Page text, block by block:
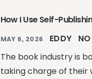
How I Use Self-
MAY 6, 2026 EDDY
The book industry is
taking charge of their